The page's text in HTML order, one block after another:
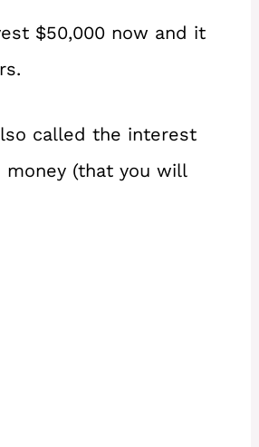
$50,000 now and it
called the interest
(that you will